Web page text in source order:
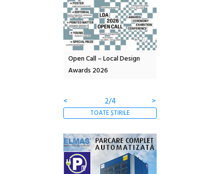
Open Call – Local Design
Awards 2026
<
2/4 >
TOATE ȘTIRILE